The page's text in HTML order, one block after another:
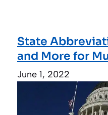
State
and More for
June 1, 2022